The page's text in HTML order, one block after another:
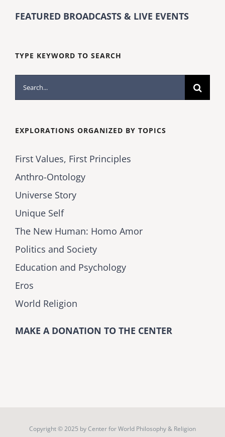
FEATURED BROADCASTS & LIVE EVENTS
TYPE KEYWORD TO SEARCH
Search
for:
EXPLORATIONS ORGANIZED BY TOPICS
First Values, First Principles
Anthro-Ontology
Universe Story
Unique Self
The New Human: Homo Amor
Politics and Society
Education and Psychology
Eros
World Religion
MAKE A DONATION TO THE CENTER
Copyright © 2025 byCenter for World Philosophy & Religion